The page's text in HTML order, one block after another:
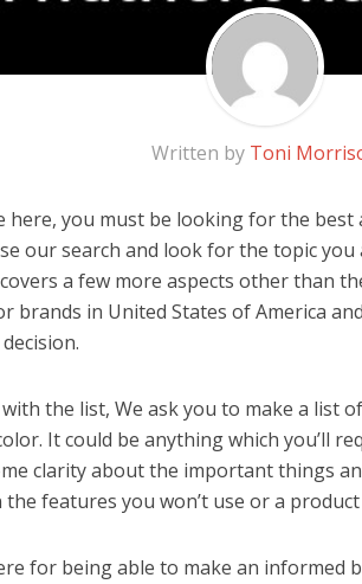
Written by Toni
here, you must be looking for the best
our search and look for the topic you
a few more aspects other than
brands in United States of America
the list, We ask you to make a list
It could be anything which you’ll
clarity about the important things
features you won’t use or a
for being able to make an informed